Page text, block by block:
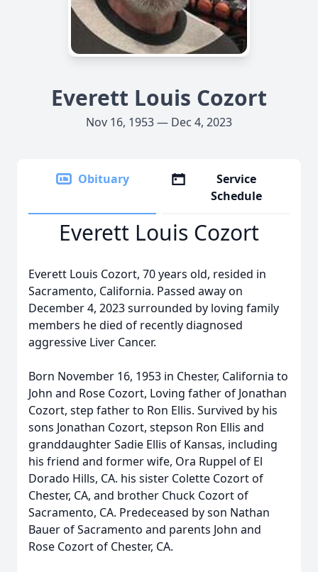
Everett Louis Cozort
Nov 16, 1953 — Dec 4, 2023
Obituary
Service
Schedule
Everett Louis Cozort
Everett Louis Cozort, 70 years old, resided in
Sacramento, California. Passed away on
December 4, 2023 surrounded by loving family
members he died of recently diagnosed
aggressive Liver Cancer.
Born November 16, 1953 in Chester, California to
John and Rose Cozort, Loving father of Jonathan
Cozort, step father to Ron Ellis. Survived by his
sons Jonathan Cozort, stepson Ron Ellis and
granddaughter Sadie Ellis of Kansas, including
his friend and former wife, Ora Ruppel of El
Dorado Hills, CA. his sister Colette Cozort of
Chester, CA, and brother Chuck Cozort of
Sacramento, CA. Predeceased by son Nathan
Bauer of Sacramento and parents John and
Rose Cozort of Chester, CA.